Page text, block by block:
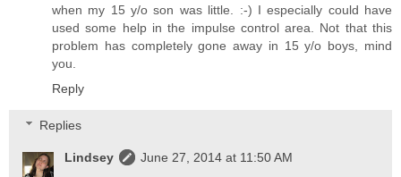
when my 15 y/o son was little. :-) I especially could have
used some help in the impulse control area. Not that this
problem has completely gone away in 15 y/o boys, mind
you.
Reply
Replies
Lindsey
June 27, 2014 at 11:50 AM